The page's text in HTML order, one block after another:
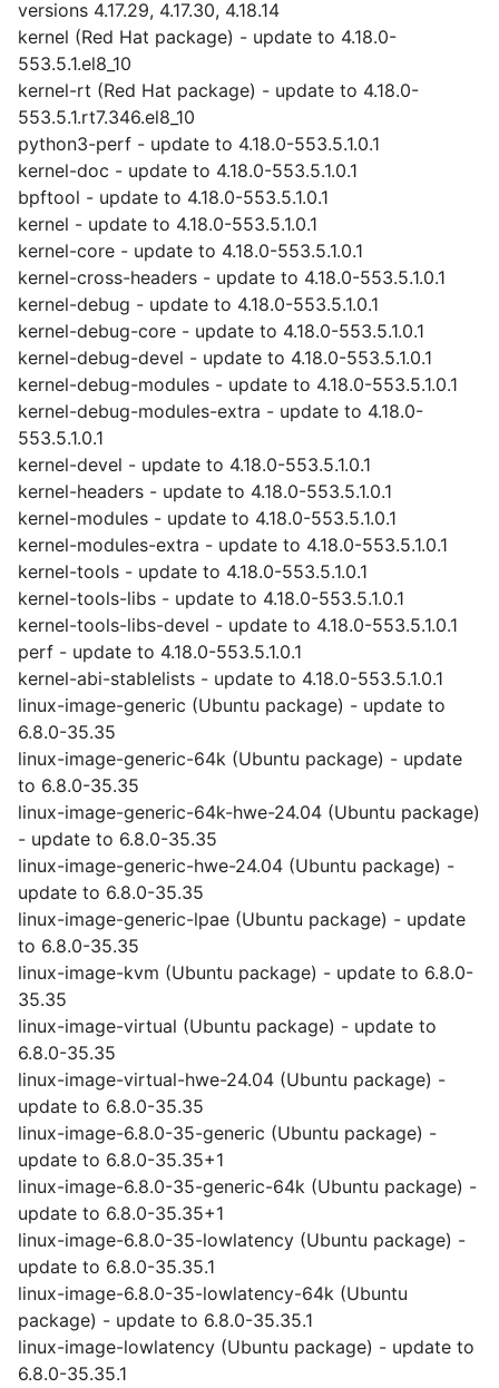
versions 4.17.29, 4.17.30, 4.18.14
kernel (Red Hat package) - update to 4.18.0-
553.5.1.el8_10
kernel-rt (Red Hat package) - update to 4.18.0-
553.5.1.rt7.346.el8_10
python3-perf - update to 4.18.0-553.5.1.0.1
kernel-doc - update to 4.18.0-553.5.1.0.1
bpftool - update to 4.18.0-553.5.1.0.1
kernel - update to 4.18.0-553.5.1.0.1
kernel-core - update to 4.18.0-553.5.1.0.1
kernel-cross-headers - update to 4.18.0-553.5.1.0.1
kernel-debug - update to 4.18.0-553.5.1.0.1
kernel-debug-core - update to 4.18.0-553.5.1.0.1
kernel-debug-devel - update to 4.18.0-553.5.1.0.1
kernel-debug-modules - update to 4.18.0-553.5.1.0.1
kernel-debug-modules-extra - update to 4.18.0-
553.5.1.0.1
kernel-devel - update to 4.18.0-553.5.1.0.1
kernel-headers - update to 4.18.0-553.5.1.0.1
kernel-modules - update to 4.18.0-553.5.1.0.1
kernel-modules-extra - update to 4.18.0-553.5.1.0.1
kernel-tools - update to 4.18.0-553.5.1.0.1
kernel-tools-libs - update to 4.18.0-553.5.1.0.1
kernel-tools-libs-devel - update to 4.18.0-553.5.1.0.1
perf - update to 4.18.0-553.5.1.0.1
kernel-abi-stablelists - update to 4.18.0-553.5.1.0.1
linux-image-generic (Ubuntu package) - update to
6.8.0-35.35
linux-image-generic-64k (Ubuntu package) - update
to 6.8.0-35.35
linux-image-generic-64k-hwe-24.04 (Ubuntu package)
- update to 6.8.0-35.35
linux-image-generic-hwe-24.04 (Ubuntu package) -
update to 6.8.0-35.35
linux-image-generic-lpae (Ubuntu package) - update
to 6.8.0-35.35
linux-image-kvm (Ubuntu package) - update to 6.8.0-
35.35
linux-image-virtual (Ubuntu package) - update to
6.8.0-35.35
linux-image-virtual-hwe-24.04 (Ubuntu package) -
update to 6.8.0-35.35
linux-image-6.8.0-35-generic (Ubuntu package) -
update to 6.8.0-35.35+1
linux-image-6.8.0-35-generic-64k (Ubuntu package) -
update to 6.8.0-35.35+1
linux-image-6.8.0-35-lowlatency (Ubuntu package) -
update to 6.8.0-35.35.1
linux-image-6.8.0-35-lowlatency-64k (Ubuntu
package) - update to 6.8.0-35.35.1
linux-image-lowlatency (Ubuntu package) - update to
6.8.0-35.35.1